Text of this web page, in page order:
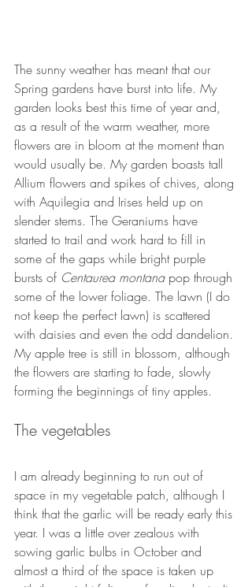
The sunny weather has meant that our
Spring gardens have burst into life. My
garden looks best this time of year and,
as a result of the warm weather, more
flowers are in bloom at the moment than
would usually be. My garden boasts tall
Allium flowers and spikes of chives, along
with Aquilegia and Irises held up on
slender stems. The Geraniums have
started to trail and work hard to fill in
some of the gaps while bright purple
bursts of Centaurea montana pop through
some of the lower foliage. The lawn (I do
not keep the perfect lawn) is scattered
with daisies and even the odd dandelion.
My apple tree is still in blossom, although
the flowers are starting to fade, slowly
forming the beginnings of tiny apples.
The vegetables
I am already beginning to run out of
space in my vegetable patch, although I
think that the garlic will be ready early this
year. I was a little over zealous with
sowing garlic bulbs in October and
almost a third of the space is taken up